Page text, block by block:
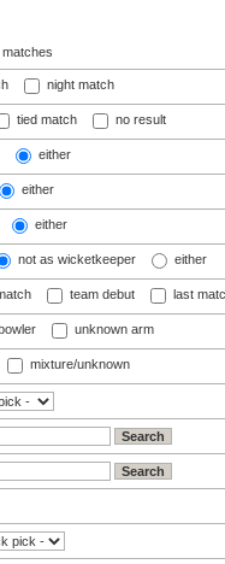
night match
tied match no result
either
either
either
not as wicketkeeper either
team debut last
unknown arm
mixture/unknown